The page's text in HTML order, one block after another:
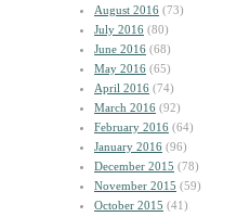
August 2016 (73)
July 2016 (80)
June 2016 (68)
May 2016 (65)
April 2016 (74)
March 2016 (92)
February 2016 (64)
January 2016 (96)
December 2015 (78)
November 2015 (59)
October 2015 (41)